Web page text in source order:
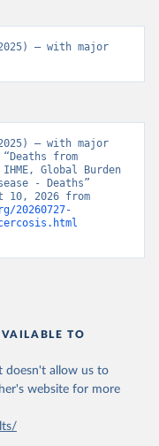
– with major
– with major
from
Global Burden
- Deaths”
20260727-
TO
doesn't allow us to
website for more